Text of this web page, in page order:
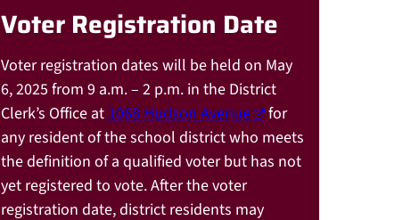
Voter Registration Date
Voter registration dates will be held on May
6, 2025 from 9 a.m. – 2 p.m. in the District
Clerk’s Office at1068 Hudson Avenue
for
any resident of the school district who meets
the definition of a qualified voter but has not
yet registered to vote. After the voter
registration date, district residents may